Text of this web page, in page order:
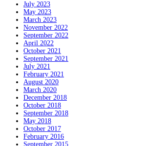
July 2023
May 2023
March 2023
November 2022
September 2022
April 2022
October 2021
September 2021
July 2021
February 2021
August 2020
March 2020
December 2018
October 2018
September 2018
May 2018
October 2017
February 2016
September 2015